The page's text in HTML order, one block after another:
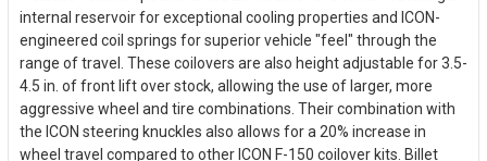
internal reservoir for exceptional cooling properties and ICON-
engineered coil springs for superior vehicle "feel" through the
range of travel. These coilovers are also height adjustable for 3.5-
4.5 in. of front lift over stock, allowing the use of larger, more
aggressive wheel and tire combinations. Their combination with
the ICON steering knuckles also allows for a 20% increase in
wheel travel compared to other ICON F-150 coilover kits. Billet